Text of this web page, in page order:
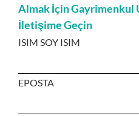
Almak İçin Gayrimenkul
İletişime Geçin
ISIM SOY ISIM
EPOSTA